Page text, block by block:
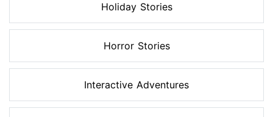
Holiday Stories
Horror Stories
Interactive Adventures